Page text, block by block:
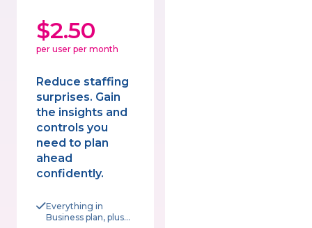
$2.50
per user per month
Reduce staffing
surprises. Gain
the insights and
controls you
need to plan
ahead
confidently.
Everything in
Business plan, plus...